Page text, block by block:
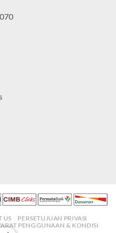
US
PERSETUJUAN PRIVASI
PENGGUNAAN & KONDISI